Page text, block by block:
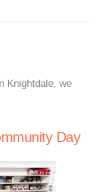
Knightdale, we
Day